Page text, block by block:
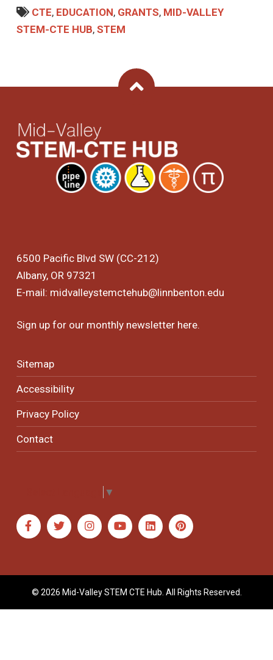
CTE, EDUCATION, GRANTS, MID-VALLEY
STEM-CTE HUB, STEM
Back To Top
6500 Pacific Blvd SW (CC-212)
Albany, OR 97321
E-mail: midvalleystemctehub@linnbenton.edu
Sign up for our monthly newsletter here.
Sitemap
Accessibility
Privacy Policy
Contact
▼
© 2026 Mid-Valley STEM CTE Hub. All Rights Reserved.